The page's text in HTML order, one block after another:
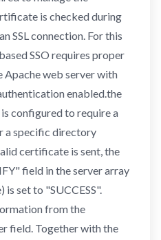
is checked during
SSL connection. For this
SSO requires proper
web server with
enabled.the
configured to require a
a specific directory
certificate is sent, the
field in the server array
is set to "SUCCESS".
from the
field. Together with the